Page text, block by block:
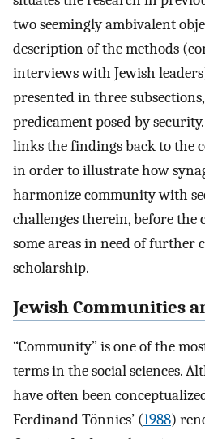
two seemingly ambivalent
description of the methods
interviews with Jewish
presented in three
predicament posed by
links the findings back to the
in order to illustrate how
harmonize community with
challenges therein, before the
some areas in need of
scholarship.
Jewish Communities
“Community” is one of the
terms in the social sciences.
have often been
Ferdinand Tönnies’ (1988)